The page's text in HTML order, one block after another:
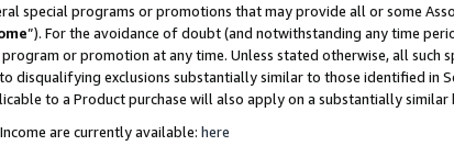
special programs or promotions that may provide all or some
”). For the avoidance of doubt (and notwithstanding any time
or promotion at any time. Unless stated otherwise, all such
disqualifying exclusions substantially similar to those identified in
to a Product purchase will also apply on a substantially
are currently available: here